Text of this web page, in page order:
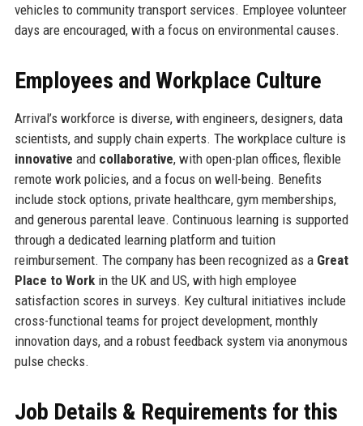
vehicles to community transport services. Employee volunteer
days are encouraged, with a focus on environmental causes.
Employees and Workplace Culture
Arrival’s workforce is diverse, with engineers, designers, data
scientists, and supply chain experts. The workplace culture is
innovative and collaborative, with open-plan offices, flexible
remote work policies, and a focus on well-being. Benefits
include stock options, private healthcare, gym memberships,
and generous parental leave. Continuous learning is supported
through a dedicated learning platform and tuition
reimbursement. The company has been recognized as a Great
Place to Workin the UK and US, with high employee
satisfaction scores in surveys. Key cultural initiatives include
cross-functional teams for project development, monthly
innovation days, and a robust feedback system via anonymous
pulse checks.
Job Details & Requirements for this